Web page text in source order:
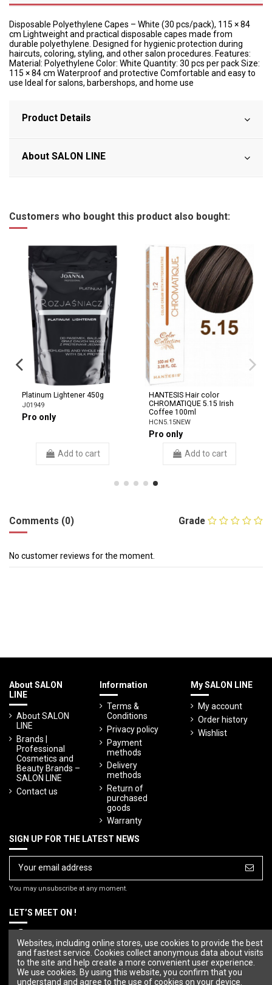
Disposable Polyethylene Capes – White (30 pcs/pack), 115 × 84
cm Lightweight and practical disposable capes made from
durable polyethylene. Designed for hygienic protection during
haircuts, coloring, styling, and other salon procedures. Features:
Material: Polyethylene Color: White Quantity: 30 pcs per pack Size:
115 × 84 cm Waterproof and protective Comfortable and easy to
use Ideal for salons, barbershops, and home use
Product Details
About SALON LINE
Customers who bought this product also bought:
Platinum Lightener 450g
J01949
Pro only
Add to cart
HANTESIS Hair color
CHROMATIQUE 5.15 Irish
Coffee 100ml
HCN5.15NEW
Pro only
Add to cart
Grade
Comments (0)
No customer reviews for the moment.
About SALON
LINE
About SALON
LINE
Brands |
Professional
Cosmetics and
Beauty Brands –
SALON LINE
Contact us
Information
Terms &
Conditions
Privacy policy
Payment
methods
Delivery
methods
Return of
purchased
goods
Warranty
My SALON LINE
My account
Order history
Wishlist
SIGN UP FOR THE LATEST NEWS
You may unsubscribe at any moment.
LET’S MEET ON !
Websites, including online stores, use cookies to provide the best
and fastest service. Cookies collect anonymous data about visits
to the site and help create a more convenient user experience.
We use cookies. By using this website, you confirm that you
understand and agree to the use of cookies on your device.